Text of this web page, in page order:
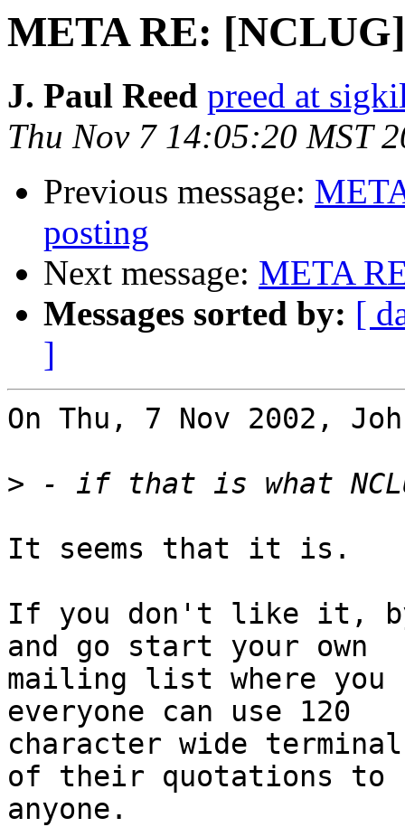
META RE:
J. Paul Reed preed at
Thu Nov 7 14:05:20 MST
Previous message:
posting
Next message: META
Messages sorted by: [
]
On Thu, 7 Nov 2002,
>
It seems that it is.
If you don't like it, by
and go start your own
mailing list where you
everyone can use 120
character wide
of their quotations to
anyone.